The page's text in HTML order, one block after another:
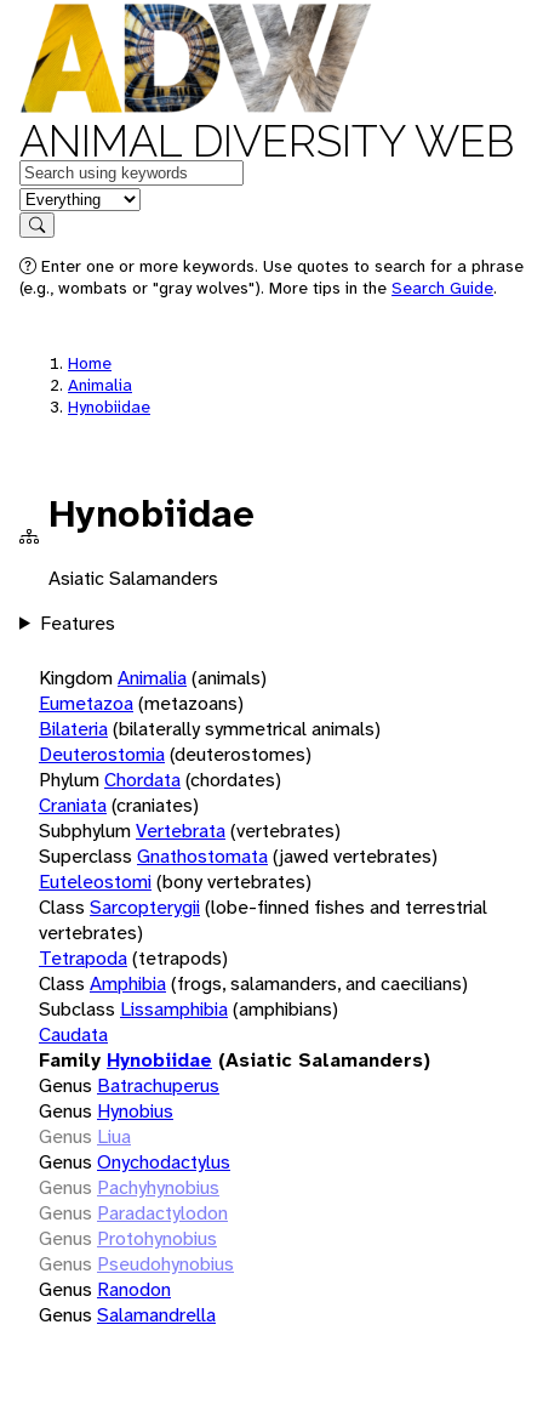
ANIMAL DIVERSITY WEB
Keywords
in feature
Search
Enter one or more keywords. Use quotes to search for a phrase
(e.g., wombats or "gray wolves"). More tips in the Search Guide.
Home
Animalia
Hynobiidae
Hynobiidae
Asiatic Salamanders
Features
KingdomAnimalia(animals)
Eumetazoa(metazoans)
Bilateria(bilaterally symmetrical animals)
Deuterostomia(deuterostomes)
PhylumChordata(chordates)
Craniata(craniates)
SubphylumVertebrata(vertebrates)
Superclass Gnathostomata(jawed vertebrates)
Euteleostomi(bony vertebrates)
Class Sarcopterygii(lobe-finned fishes and terrestrial
vertebrates)
Tetrapoda(tetrapods)
Class Amphibia(frogs, salamanders, and caecilians)
Subclass Lissamphibia(amphibians)
Caudata
Family Hynobiidae (Asiatic Salamanders)
Genus Batrachuperus
Genus Hynobius
Genus Liua
Genus Onychodactylus
Genus Pachyhynobius
Genus Paradactylodon
Genus Protohynobius
Genus Pseudohynobius
Genus Ranodon
Genus Salamandrella